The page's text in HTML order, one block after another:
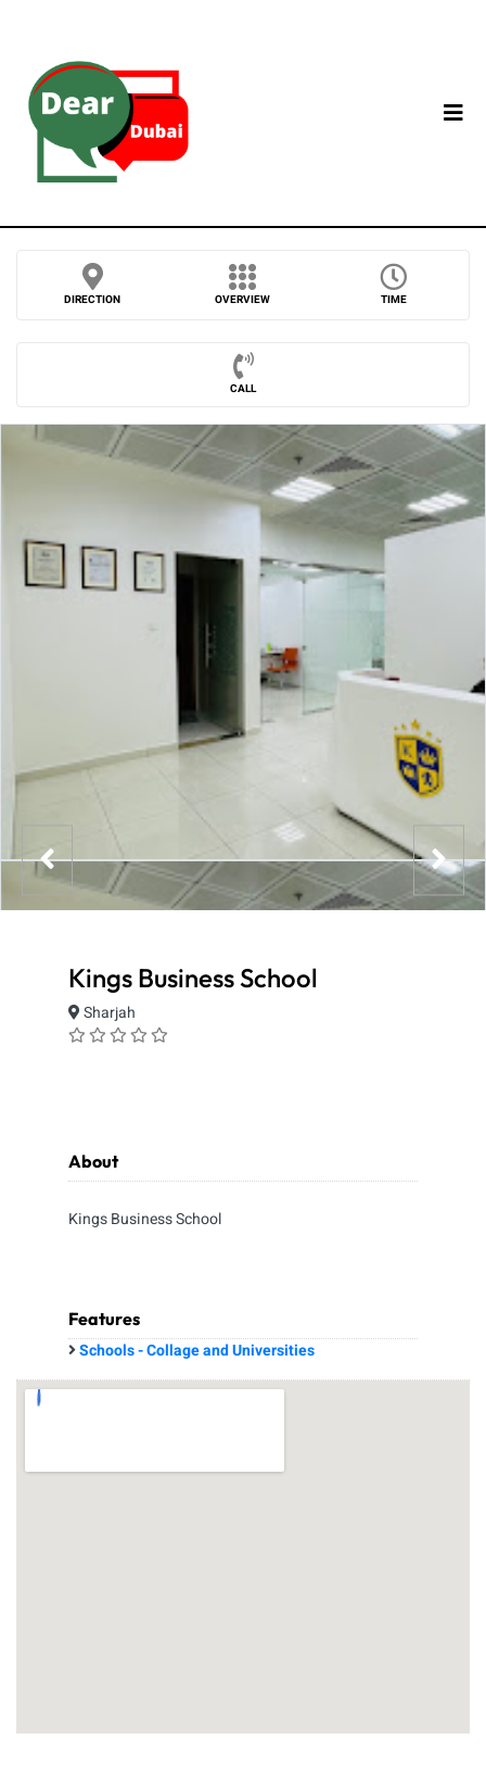
DIRECTION OVERVIEW TIME
CALL
Kings Business School
Sharjah
About
Kings Business School
Features
Schools - Collage and Universities